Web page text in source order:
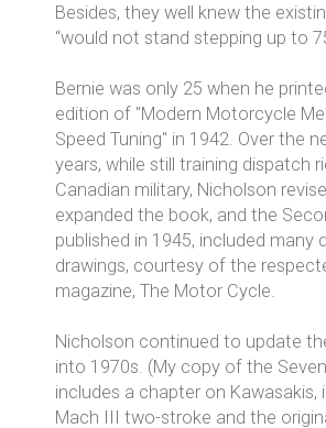
Besides, they well knew the
“would not stand stepping up to
Bernie was only 25 when he
edition of "Modern Motorcycle
Speed Tuning" in 1942. Over the
years, while still training dispatch
Canadian military, Nicholson
expanded the book, and the
published in 1945, included many
drawings, courtesy of the
magazine, The Motor Cycle.
Nicholson continued to update
into 1970s. (My copy of the
includes a chapter on Kawasakis,
Mach III two-stroke and the